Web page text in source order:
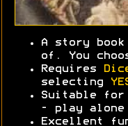
A story
of. You
Requires
selecting
Suitable
- play
Excellent